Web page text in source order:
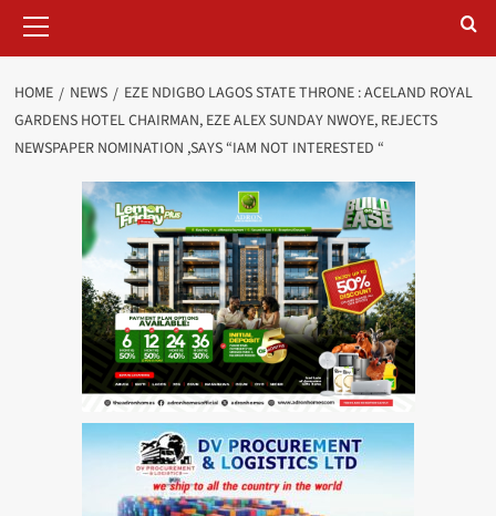
Menu
HOME NEWS
EZE NDIGBO LAGOS STATE THRONE : ACELAND ROYAL
GARDENS HOTEL CHAIRMAN, EZE ALEX SUNDAY NWOYE, REJECTS
NEWSPAPER NOMINATION ,SAYS “IAM NOT INTERESTED “